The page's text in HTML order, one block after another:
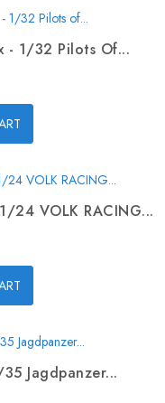
- 1/32 Pilots Of...
24 VOLK RACING...
Jagdpanzer...